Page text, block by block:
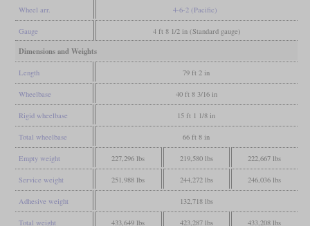
Wheel arr. 4-6-2 (Pacific)
Gauge 4 ft 8 1/2 in (Standard gauge)
Dimensions and Weights
Length 79 ft 2 in
Wheelbase 40 ft 8 3/16 in
Rigid wheelbase 15 ft 1 1/8 in
Total wheelbase 66 ft 8 in
Empty weight 227,296 lbs 219,580 lbs 222,667 lbs
Service weight 251,988 lbs 244,272 lbs 246,036 lbs
Adhesive weight 132,718 lbs
Total weight 433,649 lbs 423,287 lbs 433,208 lbs